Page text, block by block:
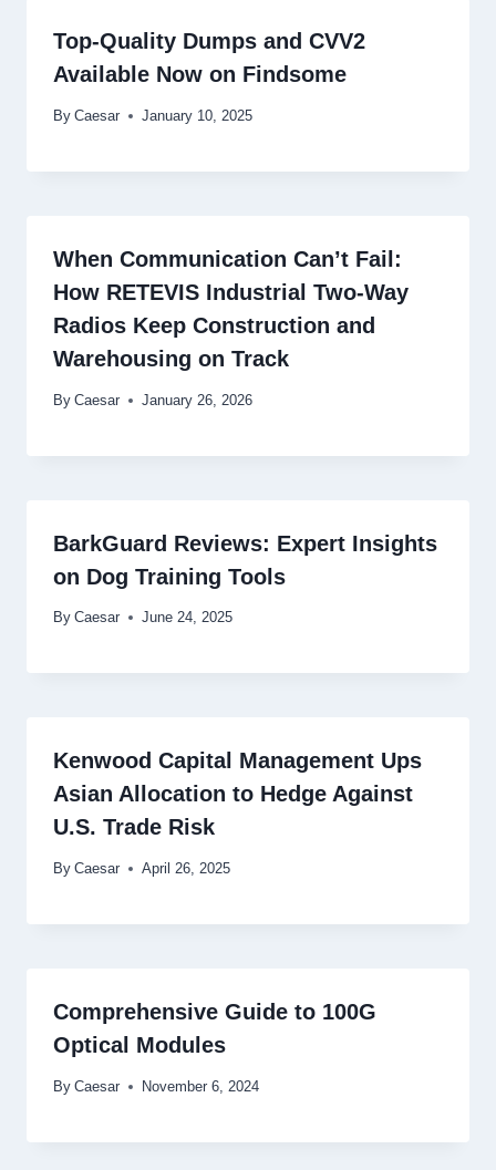
Top-Quality Dumps and CVV2
Available Now on Findsome
By Caesar January 10, 2025
When Communication Can’t Fail:
How RETEVIS Industrial Two-Way
Radios Keep Construction and
Warehousing on Track
By Caesar January 26, 2026
BarkGuard Reviews: Expert Insights
on Dog Training Tools
By Caesar June 24, 2025
Kenwood Capital Management Ups
Asian Allocation to Hedge Against
U.S. Trade Risk
By Caesar April 26, 2025
Comprehensive Guide to 100G
Optical Modules
By Caesar November 6, 2024